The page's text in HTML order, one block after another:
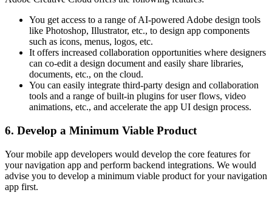
You get access to a range of AI-powered Adobe design tools
like Photoshop, Illustrator, etc., to design app components
such as icons, menus, logos, etc.
It offers increased collaboration opportunities where designers
can co-edit a design document and easily share libraries,
documents, etc., on the cloud.
You can easily integrate third-party design and collaboration
tools and a range of built-in plugins for user flows, video
animations, etc., and accelerate the app UI design process.
6. Develop a Minimum Viable Product
Your mobile app developers would develop the core features for
your navigation app and perform backend integrations. We would
advise you to develop a minimum viable product for your navigation
app first.